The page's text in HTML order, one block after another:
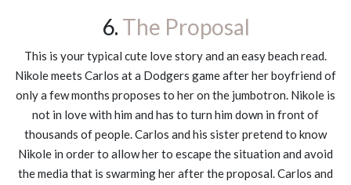
6. The Proposal
This is your typical cute love story and an easy beach read.
Nikole meets Carlos at a Dodgers game after her boyfriend of
only a few months proposes to her on the jumbotron. Nikole is
not in love with him and has to turn him down in front of
thousands of people. Carlos and his sister pretend to know
Nikole in order to allow her to escape the situation and avoid
the media that is swarming her after the proposal. Carlos and